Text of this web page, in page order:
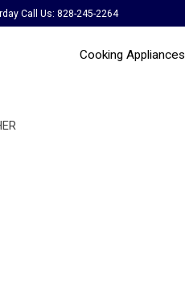
Call Us: 828-245-2264
Cooking Appliances